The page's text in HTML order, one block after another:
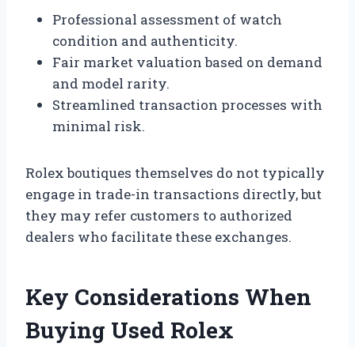
Professional assessment of watch
condition and authenticity.
Fair market valuation based on demand
and model rarity.
Streamlined transaction processes with
minimal risk.
Rolex boutiques themselves do not typically
engage in trade-in transactions directly, but
they may refer customers to authorized
dealers who facilitate these exchanges.
Key Considerations When
Buying Used Rolex